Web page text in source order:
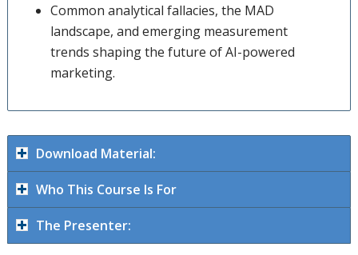
Common analytical fallacies, the MAD
landscape, and emerging measurement
trends shaping the future of AI-powered
marketing.
Download Material:
Who This Course Is For
The Presenter: